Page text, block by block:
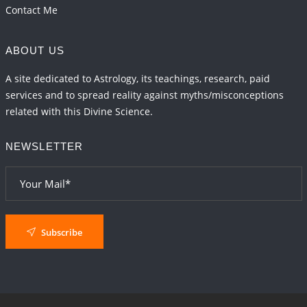
Contact Me
ABOUT US
A site dedicated to Astrology, its teachings, research, paid
services and to spread reality against myths/misconceptions
related with this Divine Science.
NEWSLETTER
Subscribe